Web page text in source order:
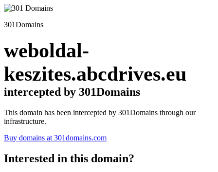
301Domains
weboldal-
keszites.abcdrives.eu
intercepted by 301Domains
This domain has been intercepted by 301Domains through our
infrastructure.
Buy domains at 301domains.com
Interested in this domain?